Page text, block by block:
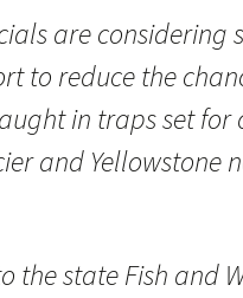
are considering
to reduce the
in traps set for
and Yellowstone
the state Fish and